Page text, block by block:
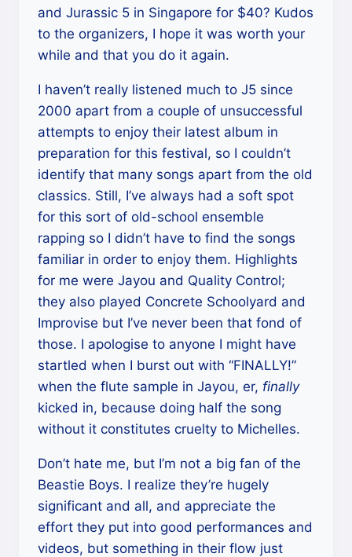
and Jurassic 5 in Singapore for $40? Kudos
to the organizers, I hope it was worth your
while and that you do it again.
I haven’t really listened much to J5 since
2000 apart from a couple of unsuccessful
attempts to enjoy their latest album in
preparation for this festival, so I couldn’t
identify that many songs apart from the old
classics. Still, I’ve always had a soft spot
for this sort of old-school ensemble
rapping so I didn’t have to find the songs
familiar in order to enjoy them. Highlights
for me were Jayou and Quality Control;
they also played Concrete Schoolyard and
Improvise but I’ve never been that fond of
those. I apologise to anyone I might have
startled when I burst out with “FINALLY!”
when the flute sample in Jayou, er, finally
kicked in, because doing half the song
without it constitutes cruelty to Michelles.
Don’t hate me, but I’m not a big fan of the
Beastie Boys. I realize they’re hugely
significant and all, and appreciate the
effort they put into good performances and
videos, but something in their flow just